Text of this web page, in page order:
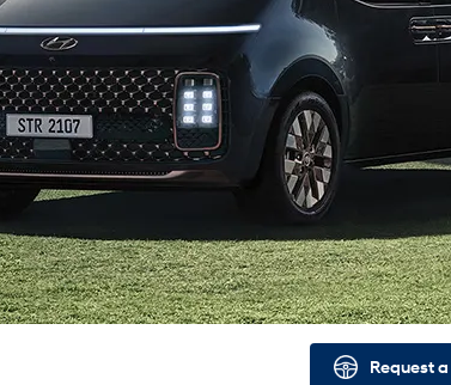
Request a